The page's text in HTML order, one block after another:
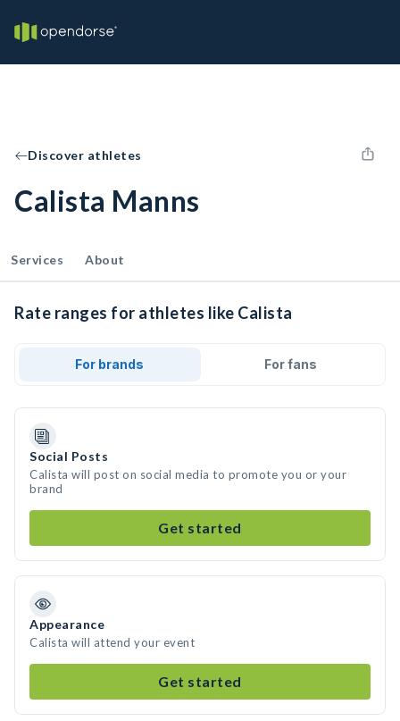
Discover athletes
Calista Manns
Services About
Rate ranges for athletes like Calista
For brands For fans
Social Posts
Calista will post on social media to promote you or your
brand
Get started
Appearance
Calista will attend your event
Get started